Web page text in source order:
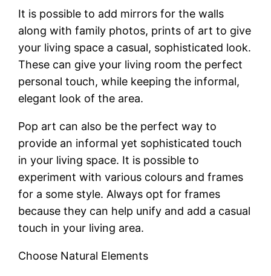
It is possible to add mirrors for the walls
along with family photos, prints of art to give
your living space a casual, sophisticated look.
These can give your living room the perfect
personal touch, while keeping the informal,
elegant look of the area.
Pop art can also be the perfect way to
provide an informal yet sophisticated touch
in your living space. It is possible to
experiment with various colours and frames
for a some style. Always opt for frames
because they can help unify and add a casual
touch in your living area.
Choose Natural Elements